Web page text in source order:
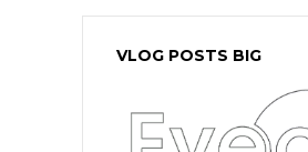
VLOG POSTS BIG